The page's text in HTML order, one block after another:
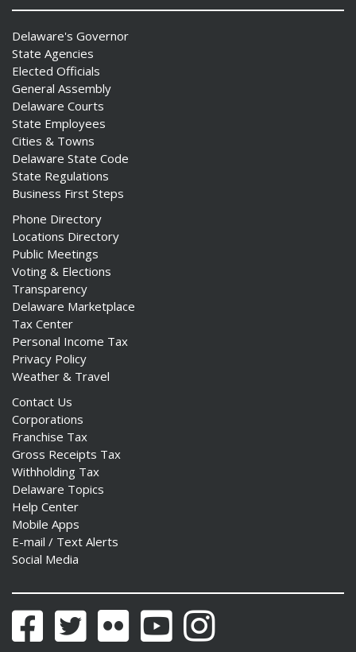
Delaware's Governor
State Agencies
Elected Officials
General Assembly
Delaware Courts
State Employees
Cities & Towns
Delaware State Code
State Regulations
Business First Steps
Phone Directory
Locations Directory
Public Meetings
Voting & Elections
Transparency
Delaware Marketplace
Tax Center
Personal Income Tax
Privacy Policy
Weather & Travel
Contact Us
Corporations
Franchise Tax
Gross Receipts Tax
Withholding Tax
Delaware Topics
Help Center
Mobile Apps
E-mail / Text Alerts
Social Media
FacebookTwitter Flickr YouTubeInstagram